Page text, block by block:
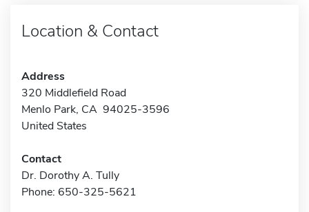
Location & Contact
Address
320 Middlefield Road
Menlo Park, CA 94025-3596
United States
Contact
Dr. Dorothy A. Tully
Phone: 650-325-5621